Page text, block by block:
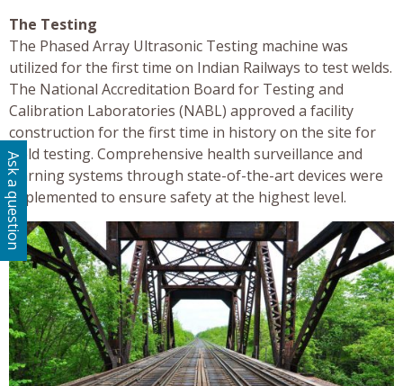
The Testing
The Phased Array Ultrasonic Testing machine was
utilized for the first time on Indian Railways to test welds.
The National Accreditation Board for Testing and
Calibration Laboratories (NABL) approved a facility
construction for the first time in history on the site for
weld testing. Comprehensive health surveillance and
warning systems through state-of-the-art devices were
implemented to ensure safety at the highest level.
Ask a question